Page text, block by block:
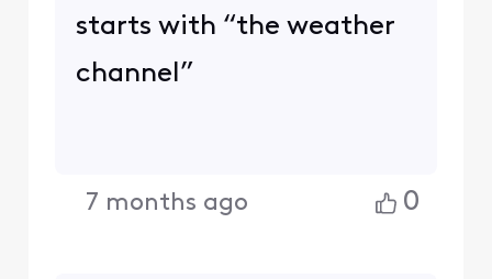
starts with “the weather
channel”
7 months ago 0